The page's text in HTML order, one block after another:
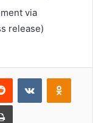
via
release)
Reddit VKontakte
Print